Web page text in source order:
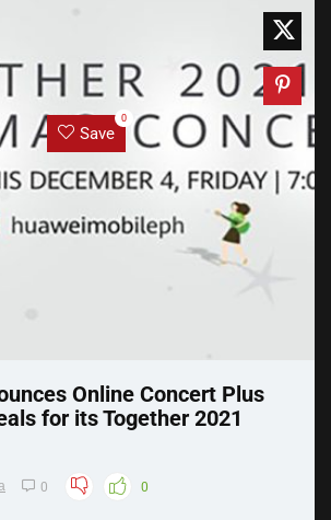
Save
0
Online Concert Plus
for its Together 2021
0 0